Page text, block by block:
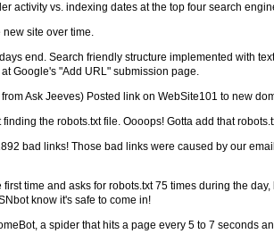
activity vs. indexing dates at the top four search
site over time.
end. Search friendly structure implemented with
Google's "Add URL" submission page.
Ask Jeeves) Posted link on WebSite101 to new
the robots.txt file. Oooops! Gotta add that
bad links! Those bad links were caused by our
time and asks for robots.txt 75 times during the
know it's safe to come in!
a spider that hits a page every 5 to 7 seconds